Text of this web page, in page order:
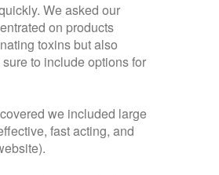
We asked our
on products
toxins but also
to include options for
we included large
fast acting, and